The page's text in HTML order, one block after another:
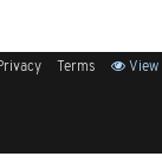
Terms